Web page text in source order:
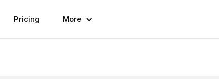
Pricing More